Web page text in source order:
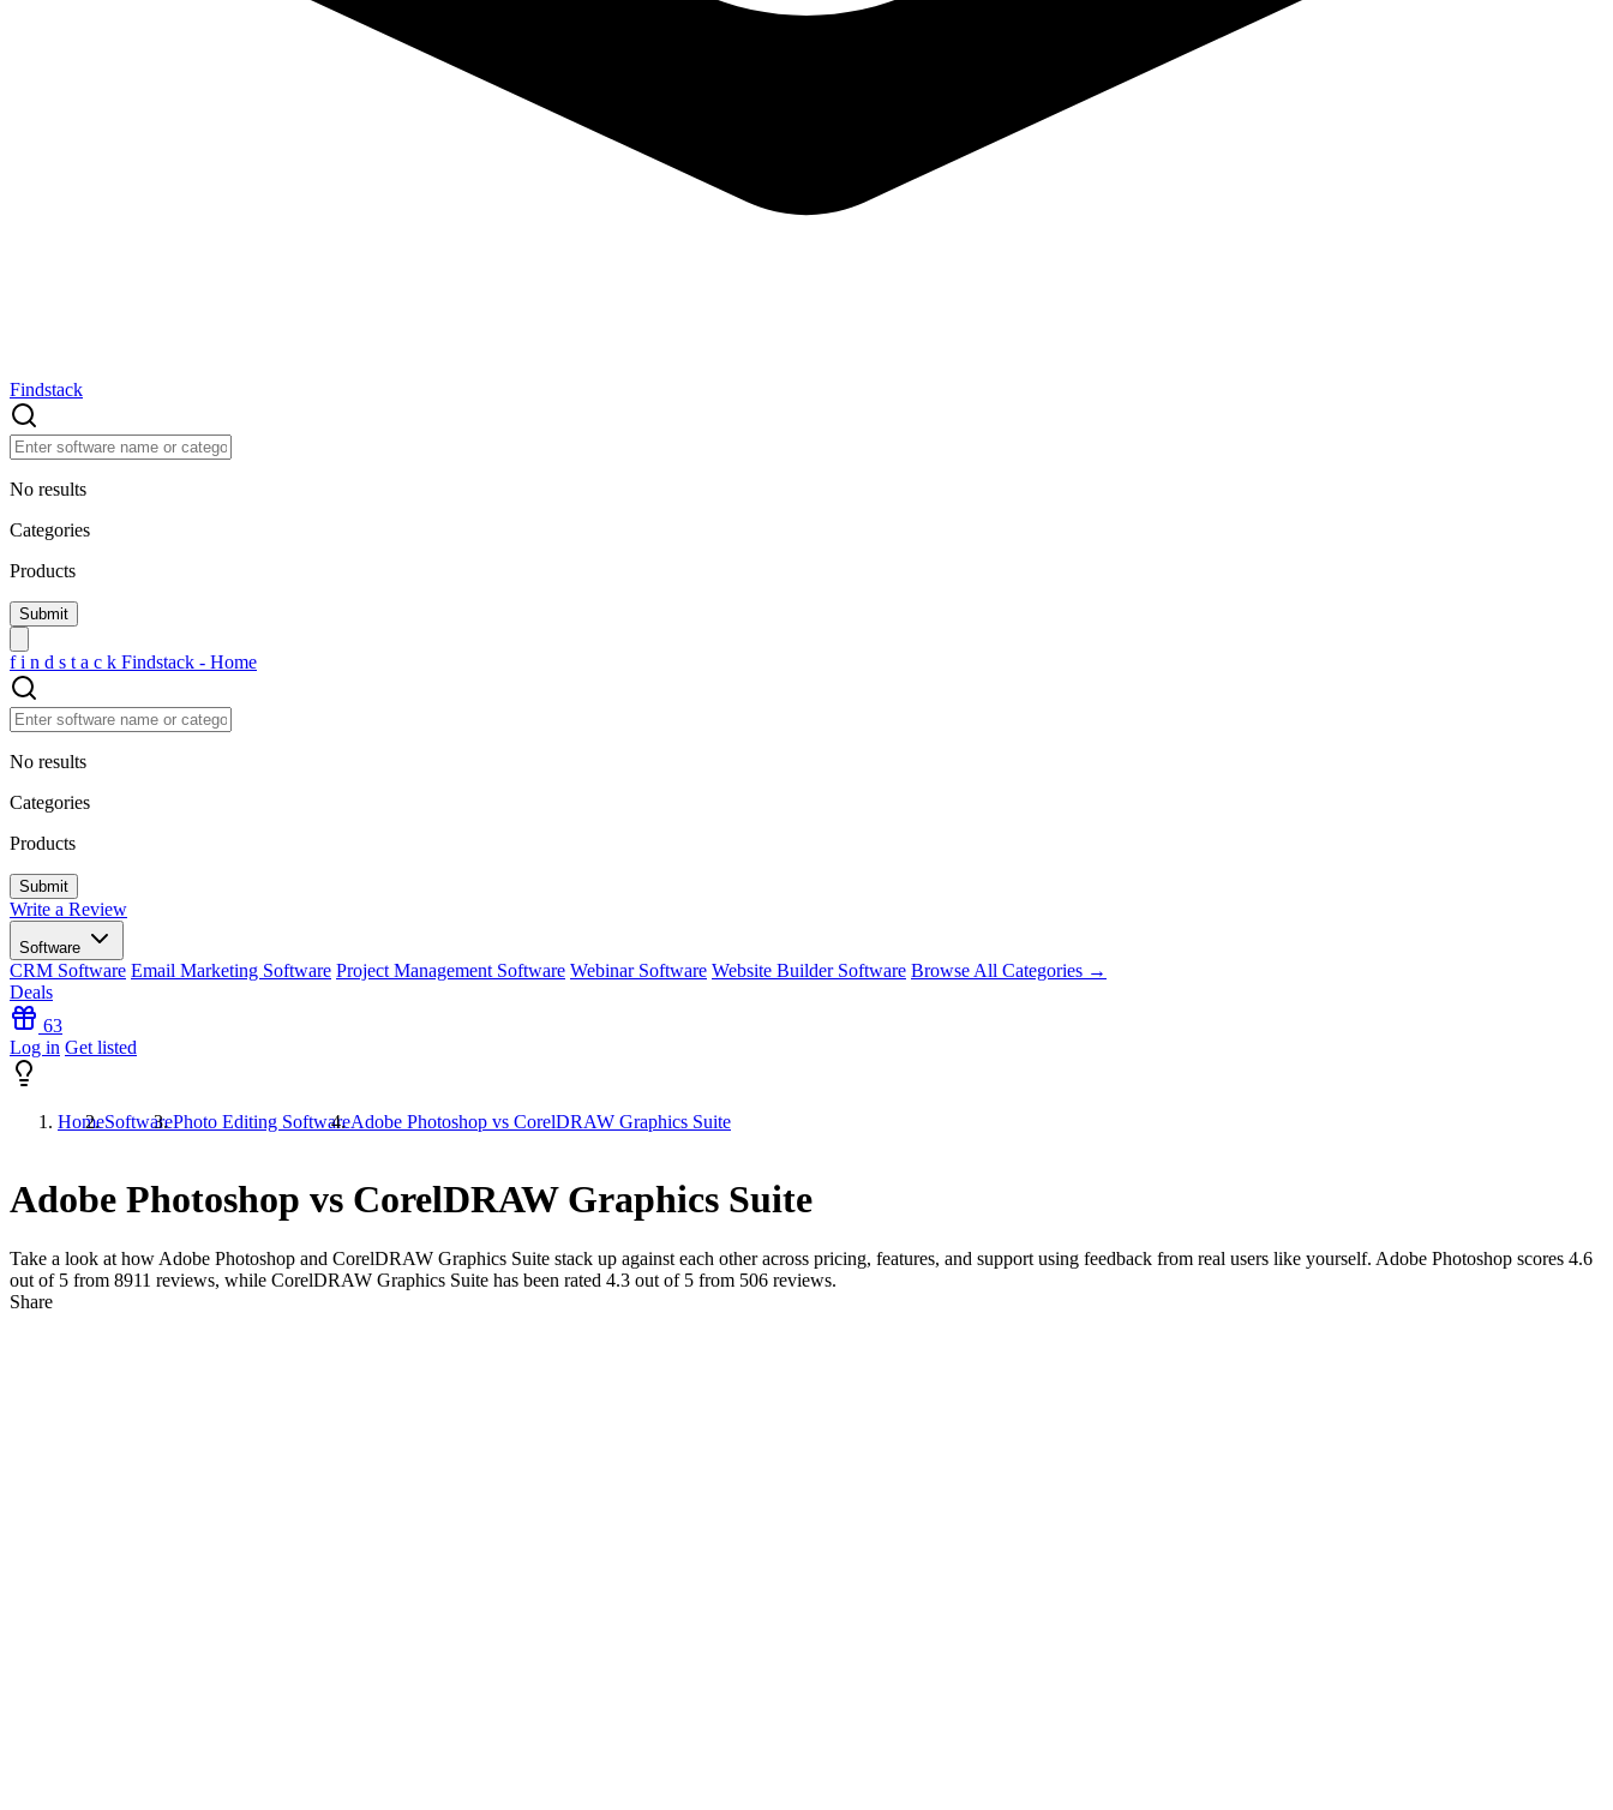
Findstack
No results
Categories
Products
f i n d s t a c k Findstack - Home
No results
Categories
Products
Write a Review
Software
CRM Software Email Marketing Software Project Management Software Webinar Software Website Builder Software Browse All Categories →
Deals
63
Log in Get listed
HomeSoftwarePhoto Editing SoftwareAdobe Photoshop vs CorelDRAW Graphics Suite
Adobe Photoshop vs CorelDRAW Graphics Suite
Take a look at how Adobe Photoshop and CorelDRAW Graphics Suite stack up against each other across pricing, features, and support using feedback from real users like yourself. Adobe Photoshop scores 4.6
out of 5 from 8911 reviews, while CorelDRAW Graphics Suite has been rated 4.3 out of 5 from 506 reviews.
Share